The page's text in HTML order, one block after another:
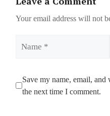
Your email address will not
Save my name, email,
the next time I comment.